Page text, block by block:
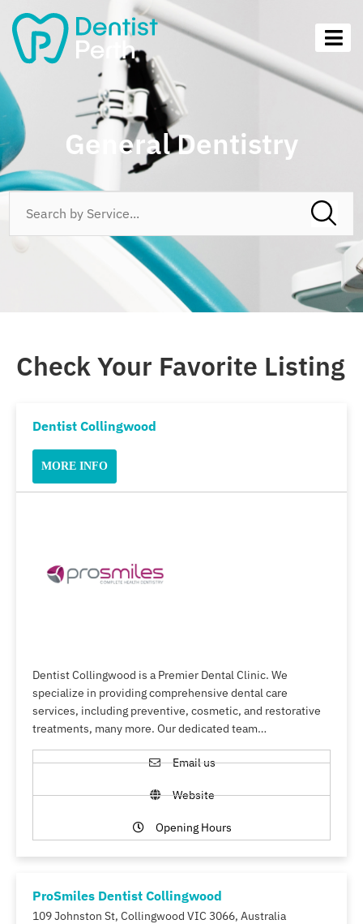
General Dentistry
Check Your Favorite Listing
Dentist Collingwood
MORE INFO
Dentist Collingwood is a Premier Dental Clinic. We
specialize in providing comprehensive dental care
services, including preventive, cosmetic, and restorative
treatments, many more. Our dedicated team…
Email us
Website
Opening Hours
ProSmiles Dentist Collingwood
109 Johnston St, Collingwood VIC 3066, Australia